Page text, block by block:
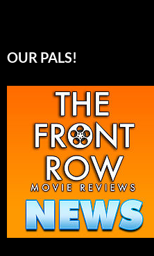
OUR PALS!